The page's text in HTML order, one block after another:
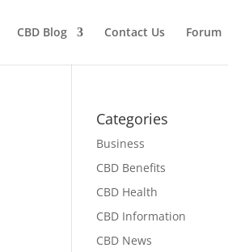
CBD Blog Contact Us Forum
Categories
Business
CBD Benefits
CBD Health
CBD Information
CBD News